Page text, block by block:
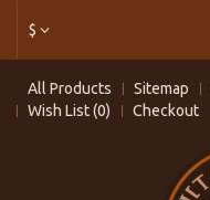
$
All Products Sitemap
Wish List (0)
Checkout